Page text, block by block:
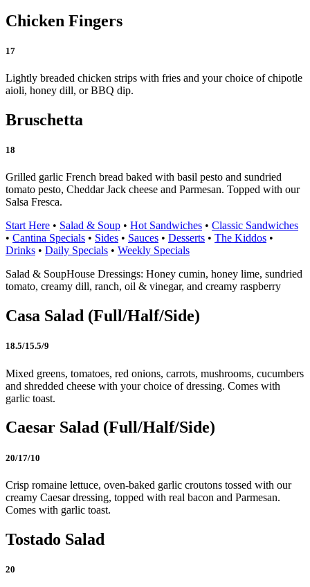
Chicken Fingers
17
Lightly breaded chicken strips with fries and your choice of chipotle
aioli, honey dill, or BBQ dip.
Bruschetta
18
Grilled garlic French bread baked with basil pesto and sundried
tomato pesto, Cheddar Jack cheese and Parmesan. Topped with our
Salsa Fresca.
Start Here • Salad & Soup • Hot Sandwiches • Classic Sandwiches
• Cantina Specials • Sides • Sauces • Desserts • The Kiddos •
Drinks • Daily Specials • Weekly Specials
Salad & SoupHouse Dressings: Honey cumin, honey lime, sundried
tomato, creamy dill, ranch, oil & vinegar, and creamy raspberry
Casa Salad (Full/Half/Side)
18.5/15.5/9
Mixed greens, tomatoes, red onions, carrots, mushrooms, cucumbers
and shredded cheese with your choice of dressing. Comes with
garlic toast.
Caesar Salad (Full/Half/Side)
20/17/10
Crisp romaine lettuce, oven-baked garlic croutons tossed with our
creamy Caesar dressing, topped with real bacon and Parmesan.
Comes with garlic toast.
Tostado Salad
20